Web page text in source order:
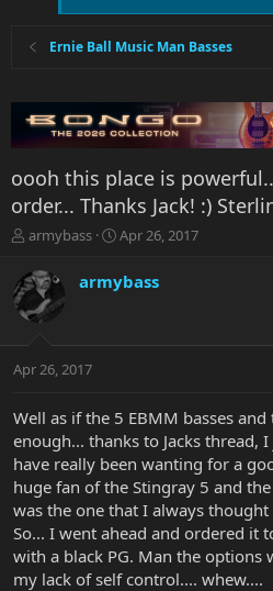
Ernie Ball Music Man Basses
oooh this place is
order... Thanks Jack! :)
T
r
e
a
t
r
e
r
armybass
S
a
r
a
Apr 26, 2017
armybass
Apr 26, 2017
Well as if the 5 EBMM basses
enough... thanks to Jacks thread,
have really been wanting for a
huge fan of the Stingray 5 and
was the one that I always
So... I went ahead and ordered it
with a black PG. Man the options
my lack of self control.... whew....